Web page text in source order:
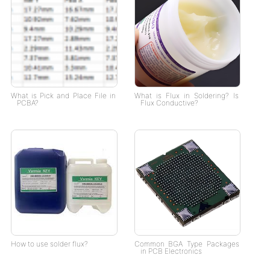
What is Pick and Place File in
PCBA?
What is Flux in Soldering? Is
Flux Conductive?
How to use solder flux?
Common BGA Type Packages
in PCB Electronics